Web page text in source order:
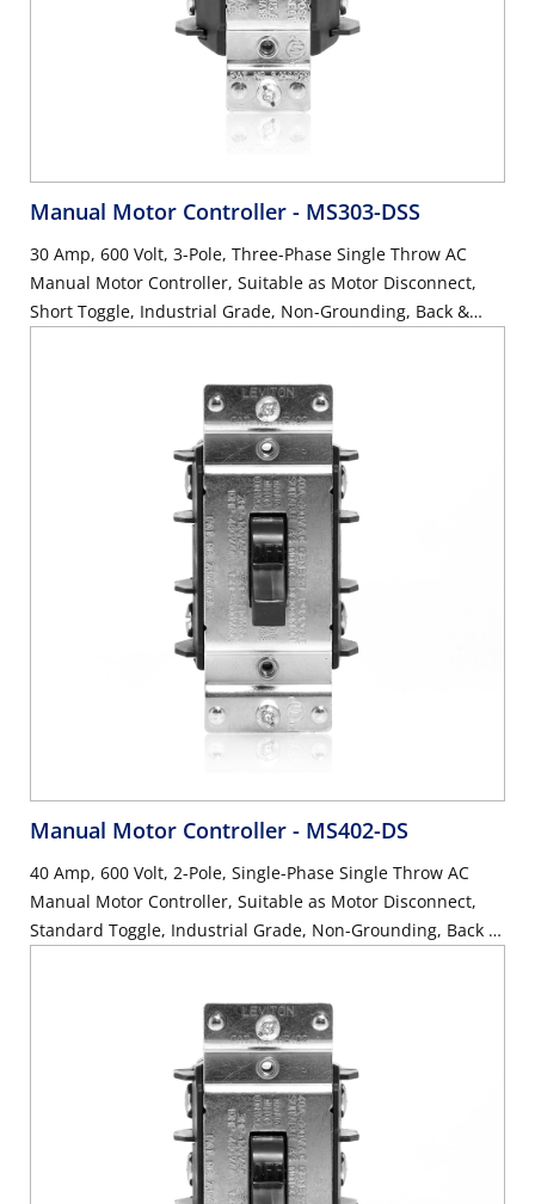
Manual Motor Controller - MS303-DSS
30 Amp, 600 Volt, 3-Pole, Three-Phase Single Throw AC
Manual Motor Controller, Suitable as Motor Disconnect,
Short Toggle, Industrial Grade, Non-Grounding, Back &
Manual Motor Controller - MS402-DS
40 Amp, 600 Volt, 2-Pole, Single-Phase Single Throw AC
Manual Motor Controller, Suitable as Motor Disconnect,
Standard Toggle, Industrial Grade, Non-Grounding, Back &